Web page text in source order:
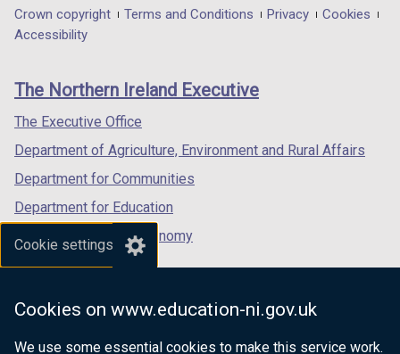
Cookie settings
Cookies on www.education-ni.gov.uk
We use some essential cookies to make this service work.
in
/
tab)
in
/
in
/
Department
footer
links
Crown copyright Terms and Conditions Privacy
Cookies
Accessibility
The Northern Ireland Executive
The Executive Office
Department of Agriculture, Environment and Rural Affairs
Department for Communities
Department for Education
Department for the Economy
Department of Finance
Department for Health
Department of Justice